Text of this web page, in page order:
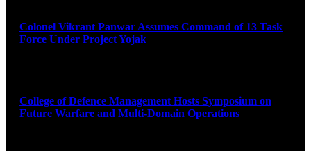
Colonel Vikrant Panwar Assumes Command of 13 Task
Force Under Project Yojak
College of Defence Management Hosts Symposium on
Future Warfare and Multi-Domain Operations